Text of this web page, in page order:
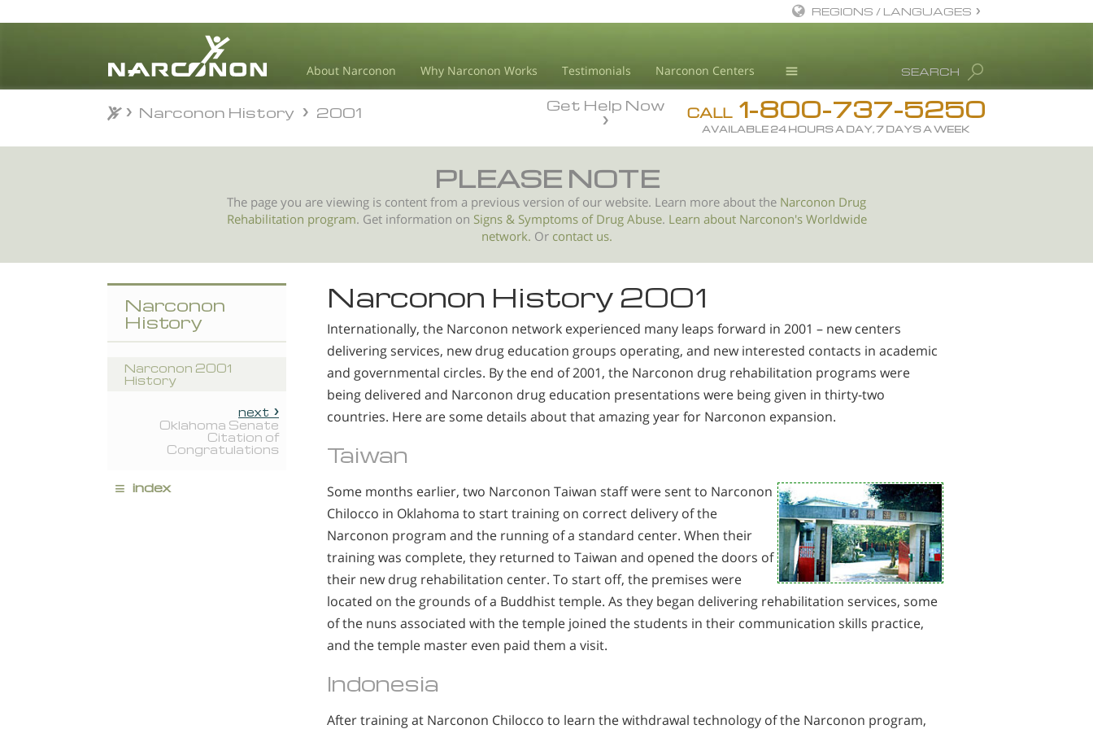
About Narconon Why Narconon Works Testimonials Narconon Centers
Drug Rehab
Substance/Drug Info
L. Ron Hubbard
⨯
SEARCH
REGIONS / LANGUAGES
All Regions/Languages
CALL 1-800-737-5250
AVAILABLE 24 HOURS A DAY, 7 DAYS A WEEK
Get Help Now
Narconon History 2001
PLEASE NOTE
The page you are viewing is content from a previous version of our website. Learn more about the Narconon Drug
Rehabilitation program. Get information on Signs & Symptoms ofDrug Abuse. Learn about Narconon's Worldwide
network. Or contact us.
Narconon History 2001
Internationally, the Narconon network experienced many leaps forward in 2001 – new centers
delivering services, new drug education groups operating, and new interested contacts in academic
and governmental circles. By the end of 2001, the Narconon drug rehabilitation programs were
being delivered and Narconon drug education presentations were being given in thirty-two
countries. Here are some details about that amazing year for Narconon expansion.
Taiwan
Some months earlier, two Narconon Taiwan staff were sent to Narconon
Chilocco in Oklahoma to start training on correct delivery of the
Narconon program and the running of a standard center. When their
training was complete, they returned to Taiwan and opened the doors of
their new drug rehabilitation center. To start off, the premises were
located on the grounds of a Buddhist temple. As they began delivering rehabilitation services, some
of the nuns associated with the temple joined the students in their communication skills practice,
and the temple master even paid them a visit.
Indonesia
After training at Narconon Chilocco to learn the withdrawal technology of the Narconon program,
Narconon
History
Narconon 2001
History
next
Oklahoma Senate
Citation of
Congratulations
≡ index
Narconon History 2001